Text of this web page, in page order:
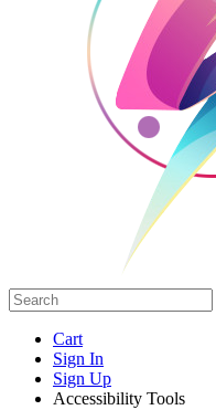
Cart
Sign In
Sign Up
Accessibility Tools